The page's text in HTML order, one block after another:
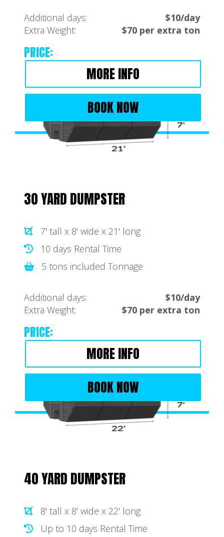
Additional days:
$10/day
Extra Weight:
$70 per extra ton
PRICE:
MORE INFO
BOOK NOW
30 YARD DUMPSTER
7' tall x 8' wide x 21' long
10 days Rental Time
5 tons included Tonnage
Additional days:
$10/day
Extra Weight:
$70 per extra ton
PRICE:
MORE INFO
BOOK NOW
40 YARD DUMPSTER
8' tall x 8' wide x 22' long
Up to 10 days Rental Time